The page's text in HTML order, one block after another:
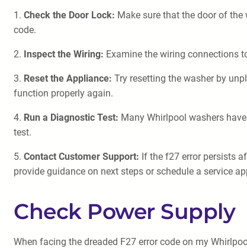
1. Check the Door Lock: Make sure that the door of
code.
2. Inspect the Wiring: Examine the wiring connections
3. Reset the Appliance: Try resetting the washer by
function properly again.
4. Run a Diagnostic Test: Many Whirlpool washers
test.
5. Contact Customer Support: If the f27 error persists
provide guidance on next steps or schedule a service
Check Power Supply
When facing the dreaded F27 error code on my